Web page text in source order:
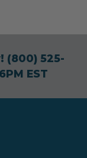
(800) 525-
EST